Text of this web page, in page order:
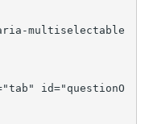
multiselectable
id="questionO